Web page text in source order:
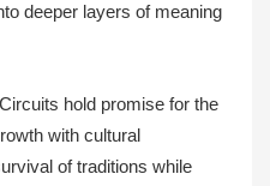
deeper layers of meaning
hold promise for the
with cultural
of traditions while